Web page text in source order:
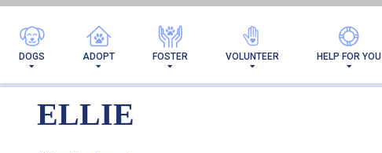
DOGS ADOPT FOSTER VOLUNTEER HELP FOR YOU
ELLIE